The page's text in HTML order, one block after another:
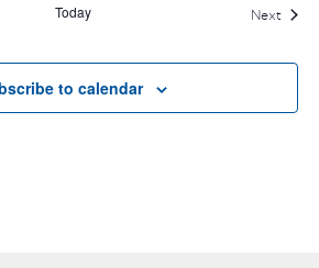
Today Next
to calendar